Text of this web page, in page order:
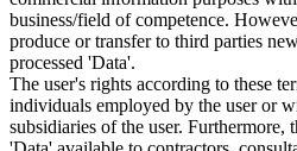
business/field of competence.
produce or transfer to third parties
processed 'Data'.
The user's rights according to these
individuals employed by the user or
subsidiaries of the user. Furthermore,